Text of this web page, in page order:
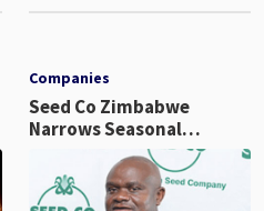
area
Companies
Seed Co Zimbabwe
Narrows Seasonal
Operating Loss in Q1
2026